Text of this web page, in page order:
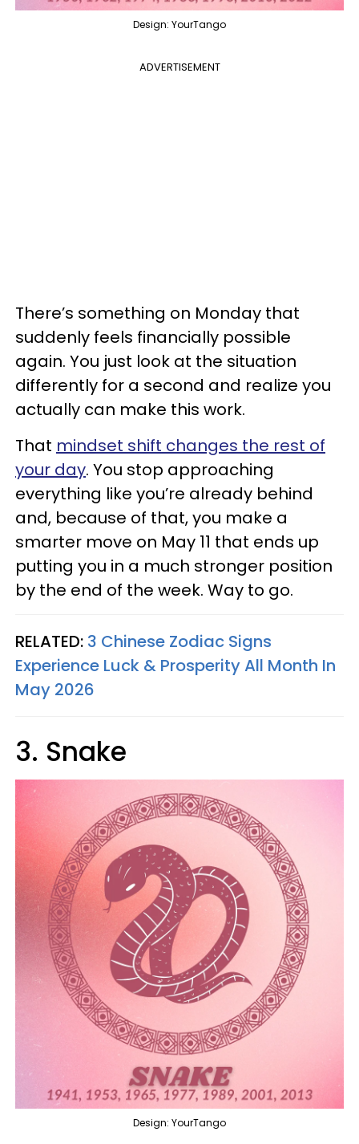
Design: YourTango
ADVERTISEMENT
There’s something on Monday that
suddenly feels financially possible
again. You just look at the situation
differently for a second and realize you
actually can make this work.
That mindset shift changes the rest of
your day. You stop approaching
everything like you’re already behind
and, because of that, you make a
smarter move on May 11 that ends up
putting you in a much stronger position
by the end of the week. Way to go.
RELATED: 3 Chinese Zodiac Signs
Experience Luck & Prosperity All Month In
May 2026
3. Snake
Design: YourTango